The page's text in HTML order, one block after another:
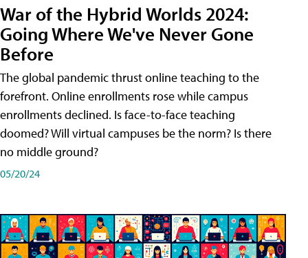
War of the Hybrid Worlds 2024:
Going Where We've Never Gone
Before
The global pandemic thrust online teaching to the
forefront. Online enrollments rose while campus
enrollments declined. Is face-to-face teaching
doomed? Will virtual campuses be the norm? Is there
no middle ground?
05/20/24